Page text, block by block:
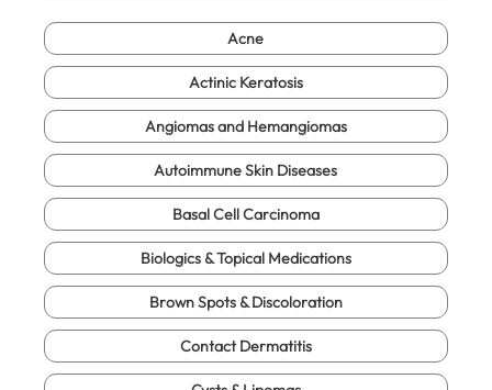
Acne
Actinic Keratosis
Angiomas and Hemangiomas
Autoimmune Skin Diseases
Basal Cell Carcinoma
Biologics & Topical Medications
Brown Spots & Discoloration
Contact Dermatitis